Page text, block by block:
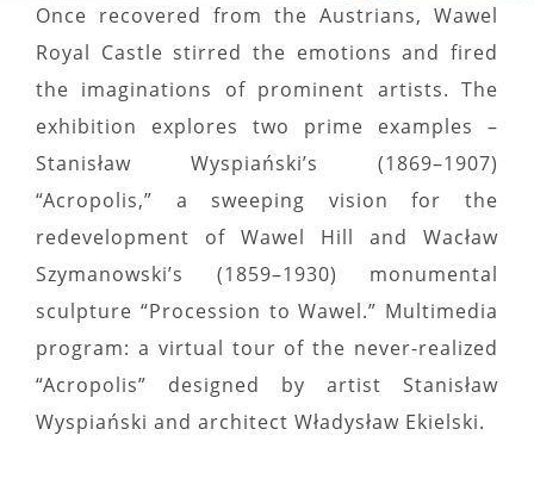
Once recovered from the Austrians, Wawel
Royal Castle stirred the emotions and fired
the imaginations of prominent artists. The
exhibition explores two prime examples –
Stanisław Wyspiański’s (1869–1907)
“Acropolis,” a sweeping vision for the
redevelopment of Wawel Hill and Wacław
Szymanowski’s (1859–1930) monumental
sculpture “Procession to Wawel.” Multimedia
program: a virtual tour of the never-realized
“Acropolis” designed by artist Stanisław
Wyspiański and architect Władysław Ekielski.